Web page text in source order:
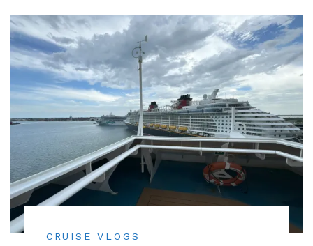
CRUISE VLOGS